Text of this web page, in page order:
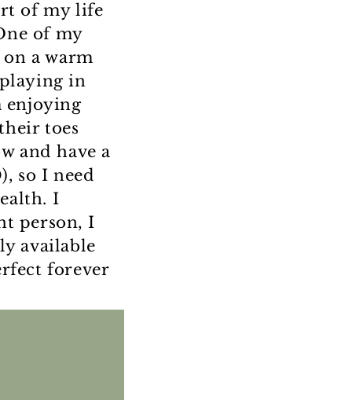
of my life
of my
a warm
in
enjoying
toes
and have a
so I need
I
person, I
available
forever